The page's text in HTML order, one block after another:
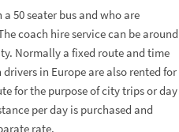
50 seater bus and who are
coach hire service can be around
Normally a fixed route and time
in Europe are also rented for
for the purpose of city trips or day
per day is purchased and
rate.